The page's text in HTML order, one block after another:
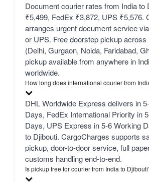
Document courier rates from India to
₹5,499, FedEx ₹3,872, UPS ₹5,576.
arranges urgent document service
or UPS. Free doorstep pickup across
(Delhi, Gurgaon, Noida, Faridabad,
pickup available from anywhere in
worldwide.
How long does international courier from
DHL Worldwide Express delivers in
Days, FedEx International Priority in
Days, UPS Express in 5-6 Working
to Djibouti. CargoCharges supports
pickup, door-to-door service, full
customs handling end-to-end.
Is pickup free for courier from India to